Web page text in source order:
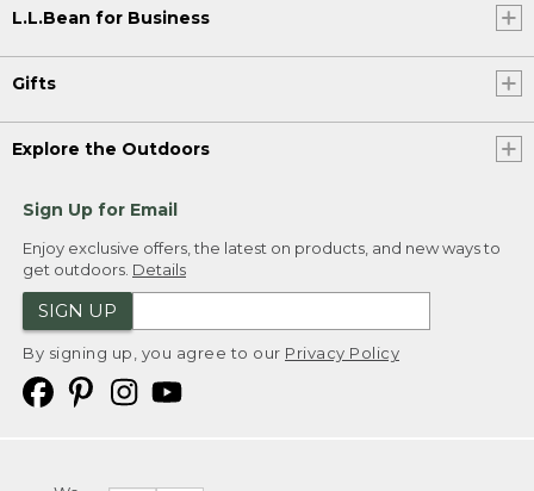
L.L.Bean for Business
Gifts
Explore the Outdoors
Sign Up for Email
Enjoy exclusive offers, the latest on products, and new ways to
get outdoors. Details
SIGN UP
By signing up, you agree to our Privacy Policy